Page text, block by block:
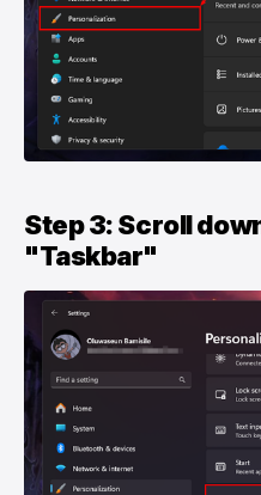
Step 3: Scroll
"Taskbar"